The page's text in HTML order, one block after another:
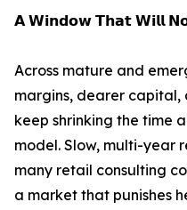
𝗔 𝗪𝗶𝗻𝗱𝗼𝘄 𝗧𝗵𝗮𝘁 𝗪𝗶𝗹𝗹
Across mature and
margins, dearer capital,
keep shrinking the time
model. Slow, multi-year
many retail consulting
a market that punishes